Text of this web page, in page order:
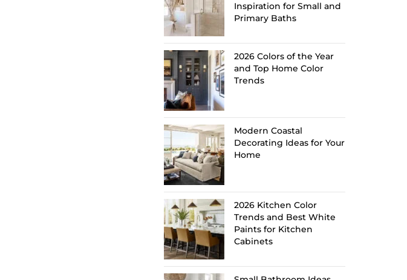
Inspiration for Small and
Primary Baths
2026 Colors of the Year
and Top Home Color
Trends
Modern Coastal
Decorating Ideas for Your
Home
2026 Kitchen Color
Trends and Best White
Paints for Kitchen
Cabinets